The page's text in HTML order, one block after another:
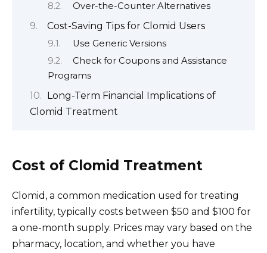
Over-the-Counter Alternatives
Cost-Saving Tips for Clomid Users
Use Generic Versions
Check for Coupons and Assistance
Programs
Long-Term Financial Implications of
Clomid Treatment
Cost of Clomid Treatment
Clomid, a common medication used for treating
infertility, typically costs between $50 and $100 for
a one-month supply. Prices may vary based on the
pharmacy, location, and whether you have